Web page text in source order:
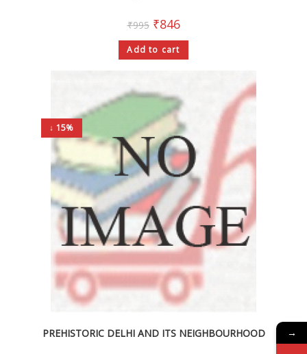
₹995 ₹846
Add to cart
↓ 15%
PREHISTORIC DELHI AND ITS NEIGHBOURHOOD →